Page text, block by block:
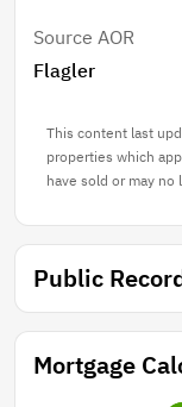
Source AOR
Flagler
This content last
properties which
have sold or may no
Public
Mortgage